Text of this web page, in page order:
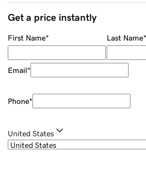
Get a price instantly
First Name* Last Name*
Email*
Phone*
United States